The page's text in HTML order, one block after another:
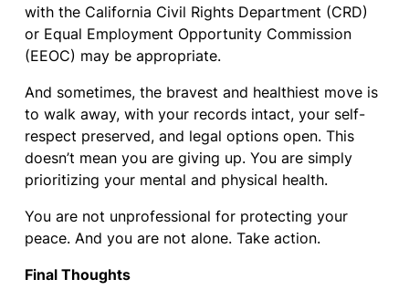
with the California Civil Rights Department (CRD)
or Equal Employment Opportunity Commission
(EEOC) may be appropriate.
And sometimes, the bravest and healthiest move is
to walk away, with your records intact, your self-
respect preserved, and legal options open. This
doesn’t mean you are giving up. You are simply
prioritizing your mental and physical health.
You are not unprofessional for protecting your
peace. And you are not alone. Take action.
Final Thoughts